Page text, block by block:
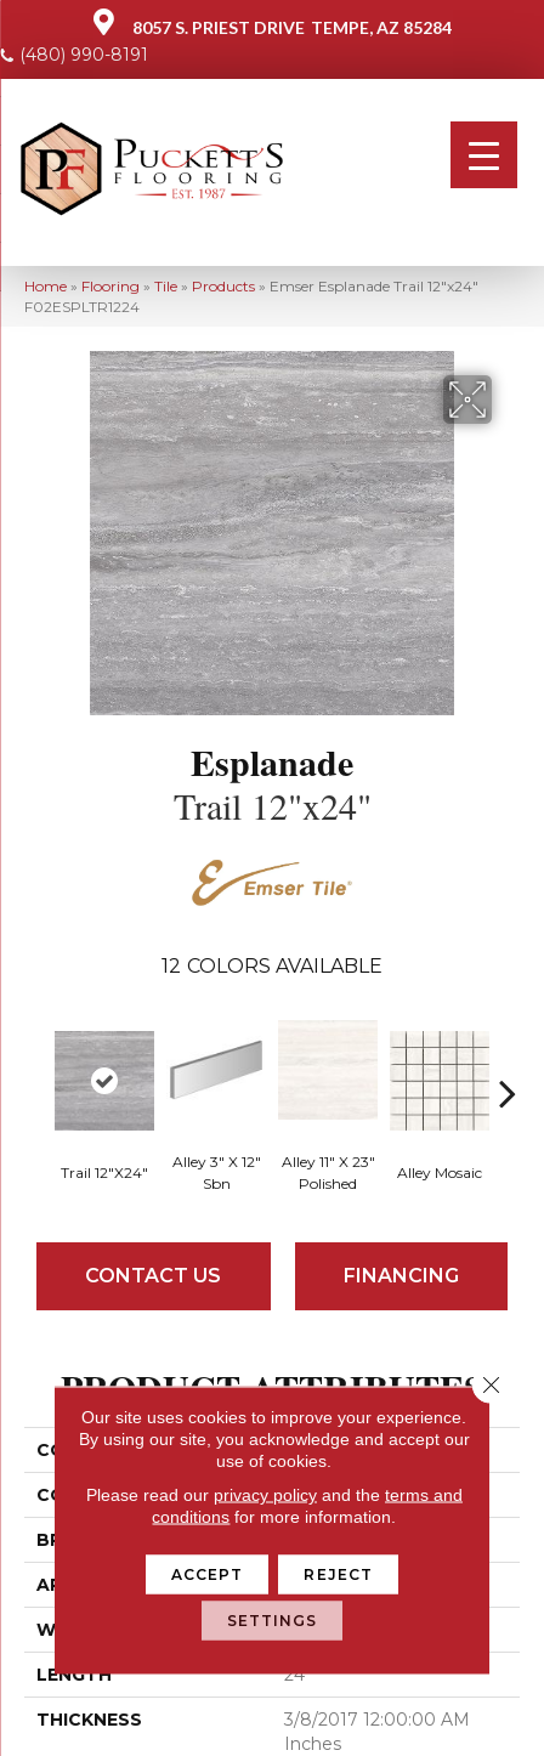
8057 S. PRIEST DRIVE TEMPE, AZ 85284
(480) 990-8191
Home » Flooring » Tile » Products » Emser Esplanade Trail 12″x24″
F02ESPLTR1224
Esplanade
Trail 12"x24"
12 COLORS AVAILABLE
Trail 12"x24"
Alley 3" X 12"
Sbn
Alley 11" X 23"
Polished
Alley Mosaic
CONTACT US FINANCING
PRODUCT ATTRIBUTES
COLLECTION Esplanade
COLOR Blues / Purples
BRAND
APPLICATION Residential
WIDTH 12
LENGTH 24
THICKNESS
3/8/2017 12:00:00 AM
Inches
Our site uses cookies to improve your experience.
By using our site, you acknowledge and accept our
use of cookies.
Please read our privacy policyand the terms and
conditions for more information.
ACCEPT REJECT
SETTINGS
Close